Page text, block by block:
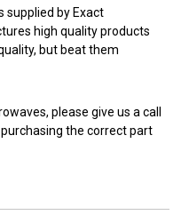
by Exact
high quality products
but beat them
please give us a call
the correct part